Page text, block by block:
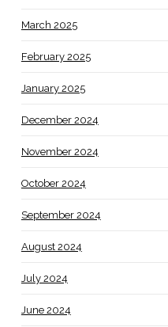
March 2025
February 2025
January 2025
December 2024
November 2024
October 2024
September 2024
August 2024
July 2024
June 2024